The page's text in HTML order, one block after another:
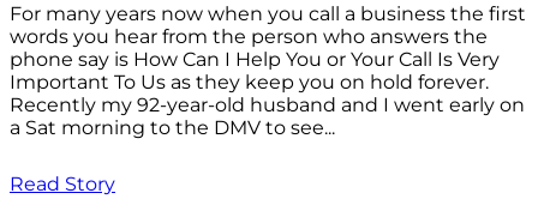
For many years now when you call a business the first
words you hear from the person who answers the
phone say is How Can I Help You or Your Call Is Very
Important To Us as they keep you on hold forever.
Recently my 92-year-old husband and I went early on
a Sat morning to the DMV to see...
Read Story